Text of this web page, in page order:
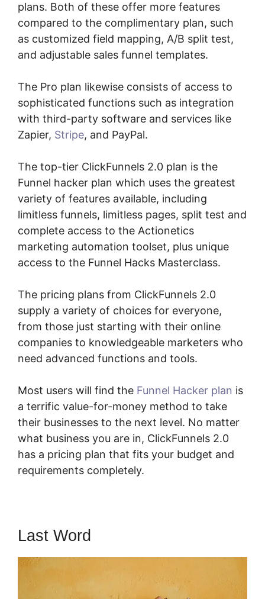
plans. Both of these offer more features
compared to the complimentary plan, such
as customized field mapping, A/B split test,
and adjustable sales funnel templates.
The Pro plan likewise consists of access to
sophisticated functions such as integration
with third-party software and services like
Zapier, Stripe, and PayPal.
The top-tier ClickFunnels 2.0 plan is the
Funnel hacker plan which uses the greatest
variety of features available, including
limitless funnels, limitless pages, split test and
complete access to the Actionetics
marketing automation toolset, plus unique
access to the Funnel Hacks Masterclass.
The pricing plans from ClickFunnels 2.0
supply a variety of choices for everyone,
from those just starting with their online
companies to knowledgeable marketers who
need advanced functions and tools.
Most users will find the Funnel Hacker plan is
a terrific value-for-money method to take
their businesses to the next level. No matter
what business you are in, ClickFunnels 2.0
has a pricing plan that fits your budget and
requirements completely.
Last Word